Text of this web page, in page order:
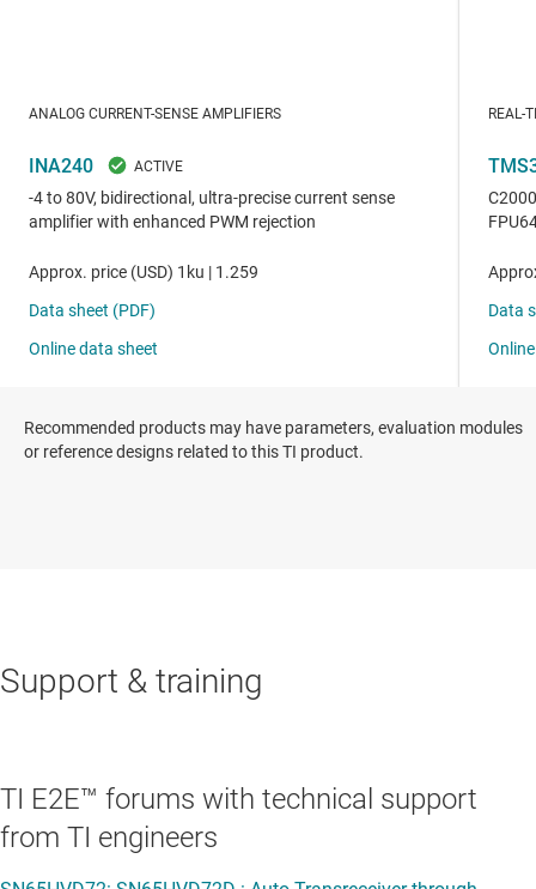
Recommended products may have parameters, evaluation modules
or reference designs related to this TI product.
Support & training
TI E2E™ forums with technical support
from TI engineers